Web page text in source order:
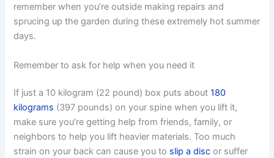
remember when you’re outside making repairs and
sprucing up the garden during these extremely hot summer
days.
Remember to ask for help when you need it
If just a 10 kilogram (22 pound) box puts about180
kilograms (397 pounds) on your spine when you lift it,
make sure you’re getting help from friends, family, or
neighbors to help you lift heavier materials. Too much
strain on your back can cause you to slip a disc or suffer